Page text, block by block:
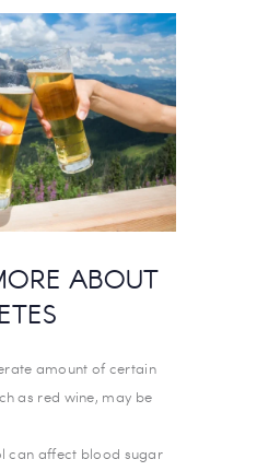
ABOUT
amount of certain
as red wine, may be
can affect blood sugar